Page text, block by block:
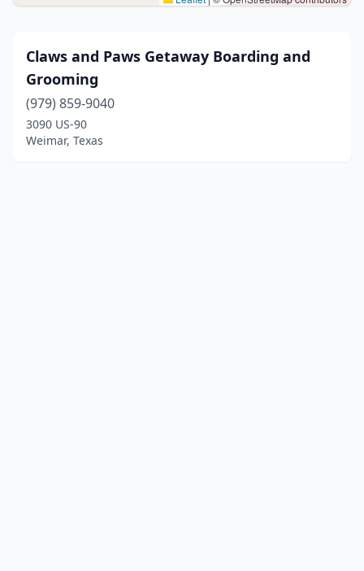
Claws and Paws Getaway Boarding and
Grooming
(979) 859-9040
3090 US-90
Weimar, Texas